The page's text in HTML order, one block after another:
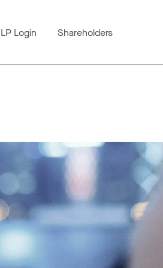
LP Login Shareholders